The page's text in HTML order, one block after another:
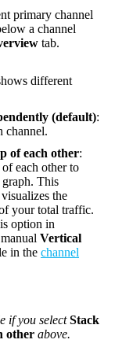
primary channel
a channel
tab.
different
(default):
channel.
of each other:
each other to
graph. This
the
your total traffic.
option in
Vertical
in the channel
if you selectStack
other above.